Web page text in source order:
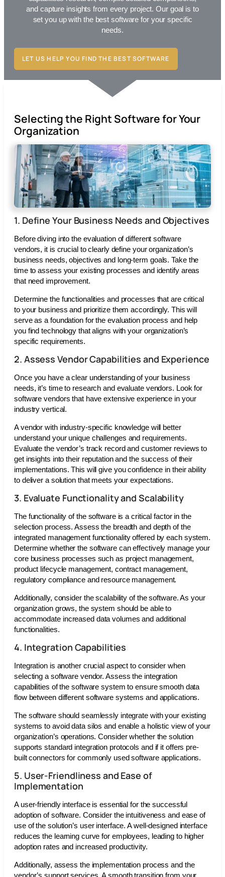
and capture insights from every project. Our goal is to
set you up with the bestsoftware for your specific
needs.
LET US HELP YOU FIND THE BEST SOFTWARE
Selecting the Right Software for Your
Organization
1. Define Your Business Needs and Objectives
Before diving into the evaluation of different software
vendors, it is crucial to clearly define your organization’s
business needs, objectives and long-term goals. Take the
time to assess your existing processes and identify areas
that need improvement.
Determine the functionalities and processes that are critical
to your business and prioritize them accordingly. This will
serve as a foundation for the evaluation process and help
you find technology that aligns with your organization’s
specific requirements.
2. Assess Vendor Capabilities and Experience
Once you have a clear understanding of your business
needs, it’s time to research and evaluate vendors. Look for
software vendors that have extensive experience in your
industry vertical.
A vendor with industry-specific knowledge will better
understand your unique challenges and requirements.
Evaluate the vendor’s track record and customer reviews to
get insights into their reputation and the success of their
implementations. This will give you confidence in their ability
to deliver a solution that meets your expectations.
3. Evaluate Functionality and Scalability
The functionality of the software is a critical factor in the
selection process. Assess the breadth and depth of the
integrated management functionality offered by each system.
Determine whether the software can effectively manage your
core business processes such as project management,
product lifecycle management, contract management,
regulatory compliance and resource management.
Additionally, consider the scalability of the software. As your
organization grows, the system should be able to
accommodate increased data volumes and additional
functionalities.
4. Integration Capabilities
Integration is another crucial aspect to consider when
selecting a software vendor. Assess the integration
capabilities of the software system to ensure smooth data
flow between different software systems and applications.
The software should seamlessly integrate with your existing
systems to avoid data silos and enable a holistic view of your
organization’s operations. Consider whether the solution
supports standard integration protocols and if it offers pre-
built connectors for commonly used software applications.
5. User-Friendliness and Ease of
Implementation
A user-friendly interface is essential for the successful
adoption of software. Consider the intuitiveness and ease of
use of the solution’s user interface. A well-designed interface
reduces the learning curve for employees, leading to higher
adoption rates and increased productivity.
Additionally, assess the implementation process and the